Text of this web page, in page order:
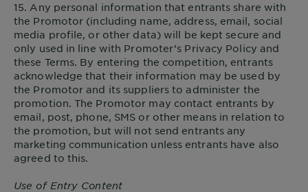
15. Any personal information that entrants share with
the Promotor (including name, address, email, social
media profile, or other data) will be kept secure and
only used in line with Promoter’s Privacy Policy and
these Terms. By entering the competition, entrants
acknowledge that their information may be used by
the Promotor and its suppliers to administer the
promotion. The Promotor may contact entrants by
email, post, phone, SMS or other means in relation to
the promotion, but will not send entrants any
marketing communication unless entrants have also
agreed to this.
Use of Entry Content